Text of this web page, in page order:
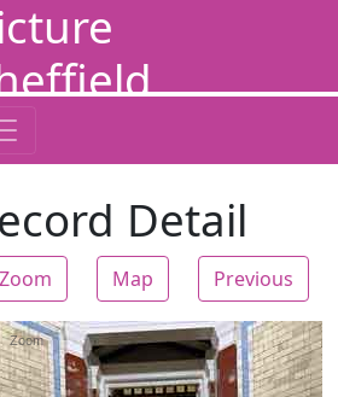
Detail
Zoom Map Previous
Zoom